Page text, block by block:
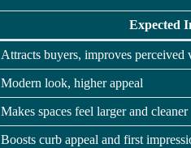
Expected
Attracts buyers, improves perceived
Modern look, higher appeal
Makes spaces feel larger and cleaner
Boosts curb appeal and first